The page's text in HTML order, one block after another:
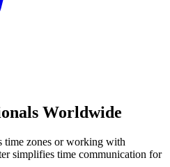
Worldwide
time zones or working with
simplifies time communication for